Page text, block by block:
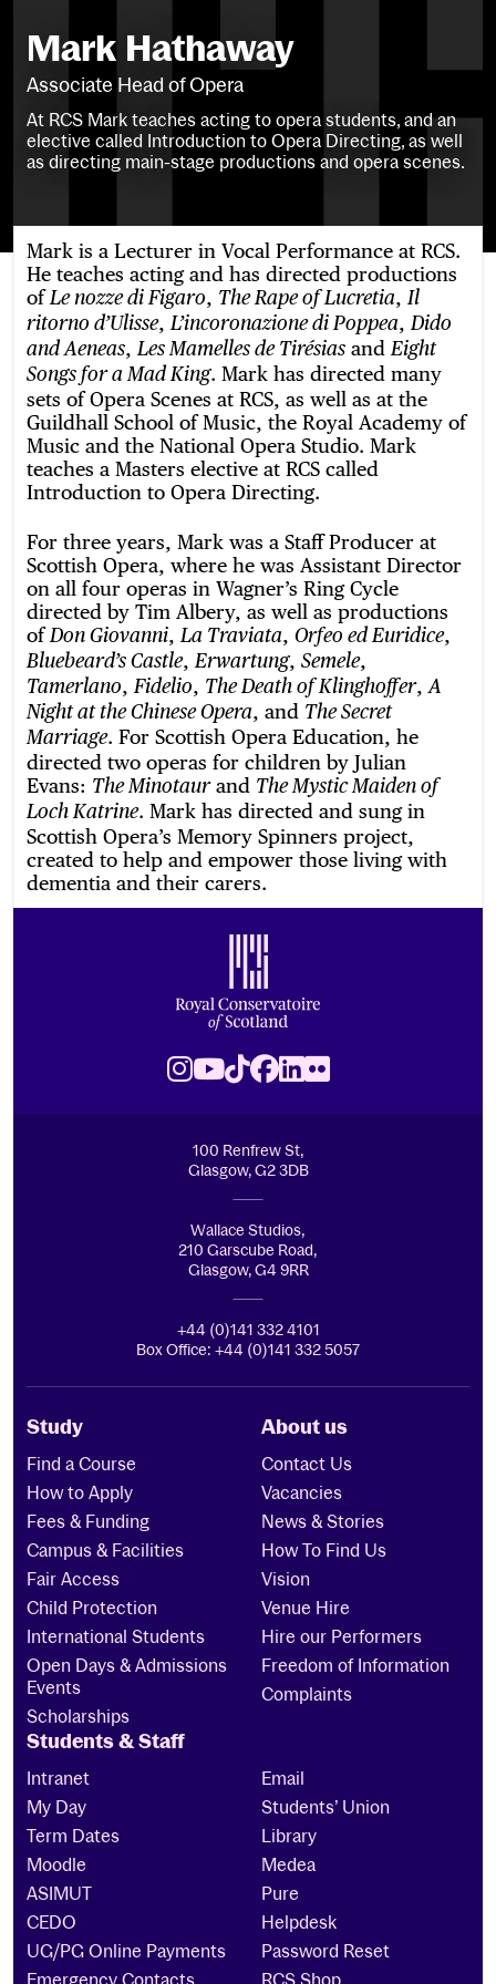
Mark Hathaway
Associate Head of Opera
At RCS Mark teaches acting to opera students, and an
elective called Introduction to Opera Directing, as well
as directing main-stage productions and opera scenes.
Mark is a Lecturer in Vocal Performance at RCS.
He teaches acting and has directed productions
ofLe nozze di Figaro, The Rape of Lucretia, Il
ritorno d’Ulisse, L’incoronazione di Poppea, Dido
and Aeneas, Les Mamelles de Tirésias and Eight
Songs for a Mad King. Mark has directed many
sets of Opera Scenes at RCS, as well as at the
Guildhall School of Music, the Royal Academy of
Music and the National Opera Studio. Mark
teaches a Masters elective at RCS called
Introduction to Opera Directing.
For three years, Mark was a Staff Producer at
Scottish Opera, where he was Assistant Director
on all four operas in Wagner’s Ring Cycle
directed by Tim Albery, as well as productions
ofDon Giovanni, La Traviata, Orfeo ed Euridice,
Bluebeard’s Castle, Erwartung, Semele,
Tamerlano, Fidelio, The Death of Klinghoffer, A
Night at the Chinese Opera, and The Secret
Marriage. For Scottish Opera Education, he
directed two operas for children by Julian
Evans: The Minotaurand The Mystic Maiden of
Loch Katrine. Mark has directed and sung in
Scottish Opera’s Memory Spinners project,
created to help and empower those living with
dementia and their carers.
Instagram
Youtube
TikTok
Facebook
LinkedIn
Flickr
100 Renfrew St,
Glasgow, G2 3DB
Wallace Studios,
210 Garscube Road,
Glasgow, G4 9RR
+44 (0)141 332 4101
Box Office: +44 (0)141 332 5057
Study
Find a Course
How to Apply
Fees & Funding
Campus & Facilities
Fair Access
Child Protection
International Students
Open Days & Admissions
Events
Scholarships
About us
Contact Us
Vacancies
News & Stories
How To Find Us
Vision
Venue Hire
Hire our Performers
Freedom of Information
Complaints
Students & Staff
Intranet
Email
My Day
Students’ Union
Term Dates
Library
Moodle
Medea
ASIMUT
Pure
CEDO
Helpdesk
UG/PG Online Payments
Password Reset